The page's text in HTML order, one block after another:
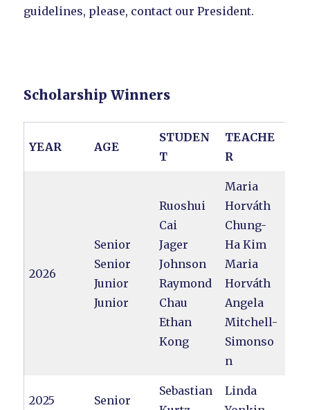
guidelines, please, contact our President.
Scholarship Winners
YEAR AGE
STUDEN
T
TEACHE
R
2026
Senior
Senior
Junior
Junior
Ruoshui
Cai
Jager
Johnson
Raymond
Chau
Ethan
Kong
Maria
Horváth
Chung-
Ha Kim
Maria
Horváth
Angela
Mitchell-
Simonso
n
2025 Senior
Sebastian
Linda